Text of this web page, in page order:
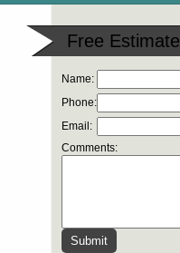
Free Estimate
Name:
Phone:
Email:
Comments: